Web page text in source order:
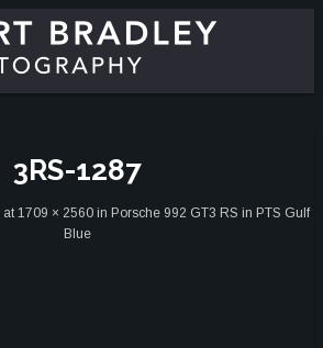
3RS-1287
at1709 × 2560 in Porsche 992 GT3 RS in PTS Gulf
Blue